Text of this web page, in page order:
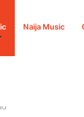
Naija Music